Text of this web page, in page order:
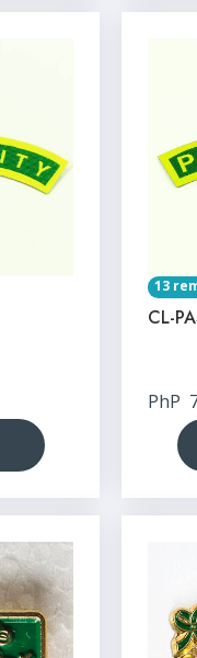
13
CL-
PhP